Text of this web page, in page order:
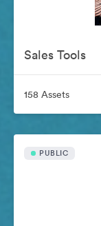
Sales Tools
158 Assets
PUBLIC